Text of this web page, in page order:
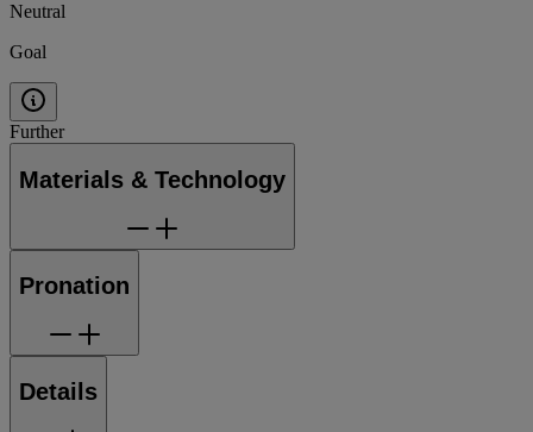
Neutral
Goal
Further
Materials & Technology
Pronation
Details